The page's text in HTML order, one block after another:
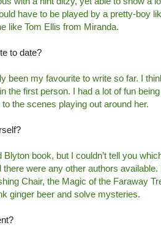
have to be played by a pretty-boy
like Tom Ellis from Miranda.
to date?
been my favourite to write so far. I
the first person. I had a lot of fun
the scenes playing out around her.
book, but I couldn’t tell you
were any other authors available.
Chair, the Magic of the Faraway
ginger beer and solve mysteries.